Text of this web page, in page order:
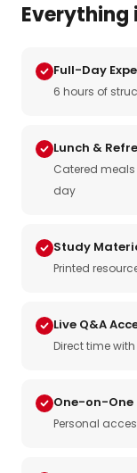
Everything
Full-Day
6 hours of
Lunch &
Catered meals
day
Study
Printed
Live Q&A
Direct time
One-on-
Personal